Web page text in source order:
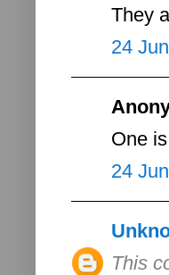
They
24
One
24
This